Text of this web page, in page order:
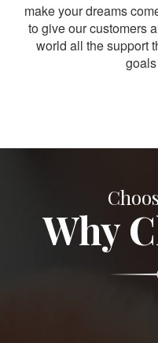
make your dreams
to give our customers
world all the support
Why